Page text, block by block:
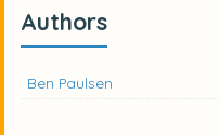
Authors
Ben Paulsen